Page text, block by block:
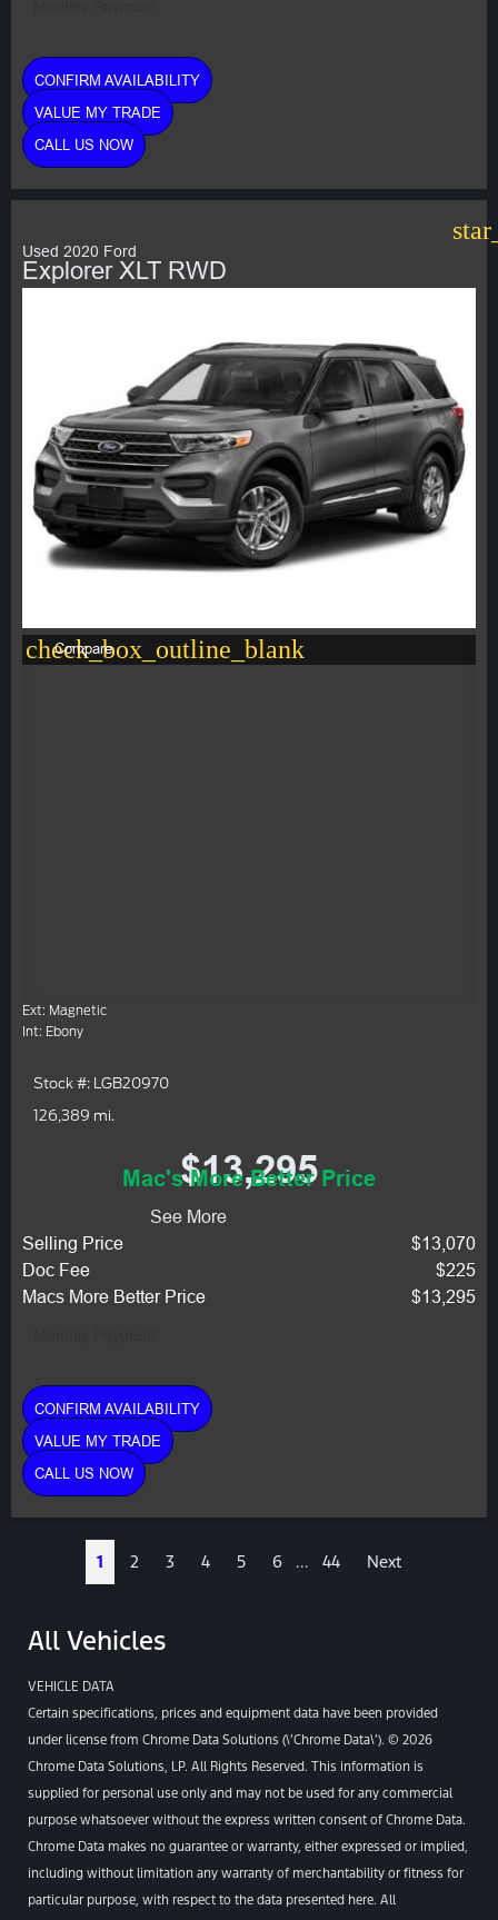
CONFIRM AVAILABILITY
VALUE MY TRADE
CALL US NOW
Used 2020 Ford
Explorer XLT RWD
check_box_outline_blank
Compare
Ext: Magnetic
Int: Ebony
Stock #: LGB20970
126,389 mi.
$13,295
Mac's More Better Price
See More
Selling Price
$13,070
Doc Fee
$225
Macs More Better Price
$13,295
CONFIRM AVAILABILITY
VALUE MY TRADE
CALL US NOW
1 2 3 4 5 6 ... 44 Next
All Vehicles
VEHICLE DATA
Certain specifications, prices and equipment data have been provided
under license from Chrome Data Solutions (\’Chrome Data\’). © 2026
Chrome Data Solutions, LP. All Rights Reserved. This information is
supplied for personal use only and may not be used for any commercial
purpose whatsoever without the express written consent of Chrome Data.
Chrome Data makes no guarantee or warranty, either expressed or implied,
including without limitation any warranty of merchantability or fitness for
particular purpose, with respect to the data presented here. All